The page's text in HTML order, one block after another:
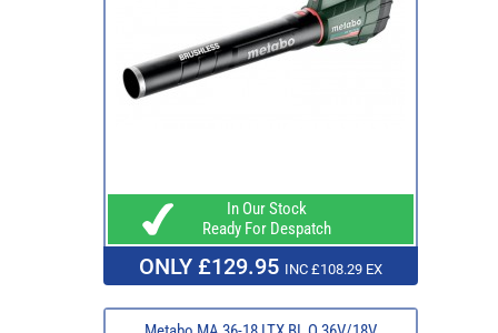
In Our Stock
Ready For Despatch
ONLY £129.95 INC £108.29 EX